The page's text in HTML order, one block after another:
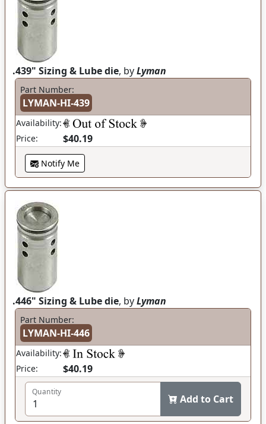
.439" Sizing & Lube die, byLyman
Part Number:
LYMAN-HI-439
Availability:
Price:
$40.19
Notify Me
.446" Sizing & Lube die, byLyman
Part Number:
LYMAN-HI-446
Availability:
Price:
$40.19
Quantity
Add to Cart